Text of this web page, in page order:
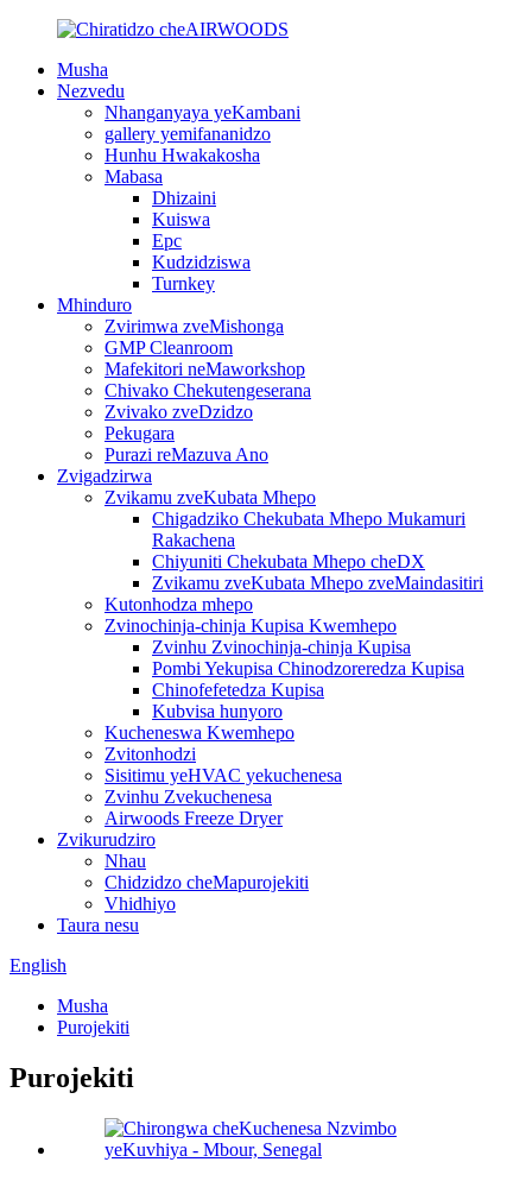
Musha
Nezvedu
Nhanganyaya yeKambani
gallery yemifananidzo
Hunhu Hwakakosha
Mabasa
Dhizaini
Kuiswa
Epc
Kudzidziswa
Turnkey
Mhinduro
Zvirimwa zveMishonga
GMP Cleanroom
Mafekitori neMaworkshop
Chivako Chekutengeserana
Zvivako zveDzidzo
Pekugara
Purazi reMazuva Ano
Zvigadzirwa
Zvikamu zveKubata Mhepo
Chigadziko Chekubata Mhepo Mukamuri
Rakachena
Chiyuniti Chekubata Mhepo cheDX
Zvikamu zveKubata Mhepo zveMaindasitiri
Kutonhodza mhepo
Zvinochinja-chinja Kupisa Kwemhepo
Zvinhu Zvinochinja-chinja Kupisa
Pombi Yekupisa Chinodzoreredza Kupisa
Chinofefetedza Kupisa
Kubvisa hunyoro
Kucheneswa Kwemhepo
Zvitonhodzi
Sisitimu yeHVAC yekuchenesa
Zvinhu Zvekuchenesa
Airwoods Freeze Dryer
Zvikurudziro
Nhau
Chidzidzo cheMapurojekiti
Vhidhiyo
Taura nesu
English
Musha
Purojekiti
Purojekiti